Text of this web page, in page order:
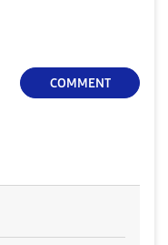
COMMENT